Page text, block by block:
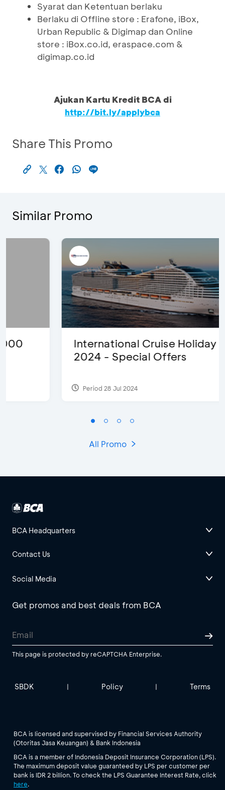
Syarat dan Ketentuan berlaku
Berlaku di Offline store : Erafone, iBox,
Urban Republic & Digimap dan Online
store : iBox.co.id, eraspace.com &
digimap.co.id
Ajukan Kartu Kredit BCA di
http://bit.ly/applybca
Share This Promo
Similar Promo
International Cruise Holiday Fair
2024 - Special Offers
Period 28 Jul 2024
All Promo
BCA Headquarters
Contact Us
Social Media
Get promos and best deals from BCA
This page is protected by reCAPTCHA Enterprise.
SBDK | Policy | Terms
BCA is licensed and supervised by Financial Services Authority
(Otoritas Jasa Keuangan) & Bank Indonesia
BCA is a member of Indonesia Deposit Insurance Corporation (LPS).
The maximum deposit value guaranteed by LPS per customer per
bank is IDR 2 billion. To check the LPS Guarantee Interest Rate, click
here.